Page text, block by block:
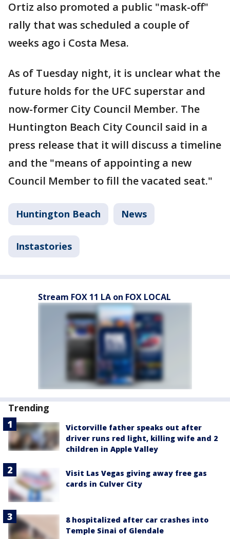
Ortiz also promoted a public "mask-off"
rally that was scheduled a couple of
weeks ago i Costa Mesa.
As of Tuesday night, it is unclear what the
future holds for the UFC superstar and
now-former City Council Member. The
Huntington Beach City Council said in a
press release that it will discuss a timeline
and the "means of appointing a new
Council Member to fill the vacated seat."
Huntington Beach News
Instastories
Stream FOX 11 LA on FOX LOCAL
Trending
Victorville father speaks out after
driver runs red light, killing wife and 2
children in Apple Valley
Visit Las Vegas giving away free gas
cards in Culver City
8 hospitalized after car crashes into
Temple Sinai of Glendale